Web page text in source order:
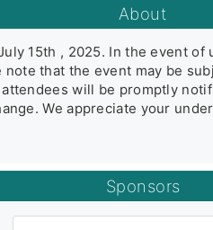
About
15th , 2025. In the event
note that the event may be
will be promptly
We appreciate your
Sponsors